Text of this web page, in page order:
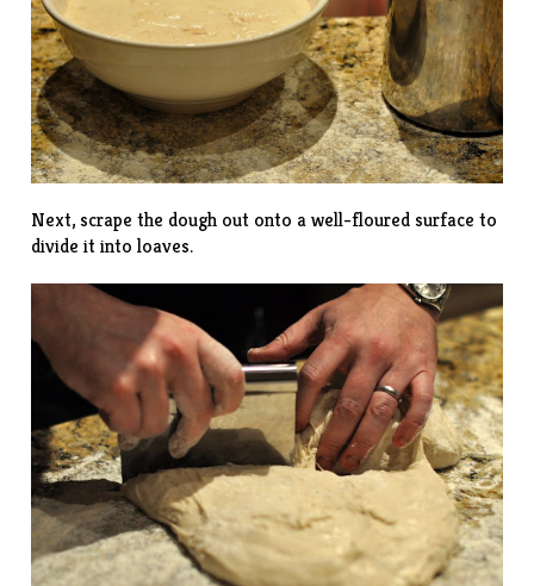
Next, scrape the dough out onto a well-floured surface to
divide it into loaves.